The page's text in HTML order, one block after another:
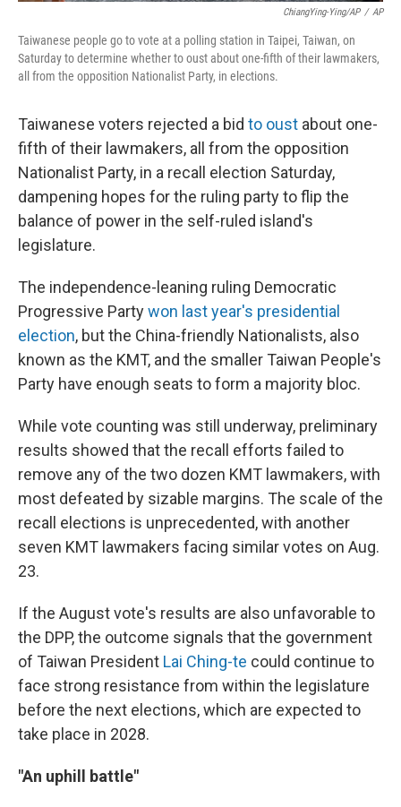
ChiangYing-Ying/AP / AP
Taiwanese people go to vote at a polling station in Taipei, Taiwan, on
Saturday to determine whether to oust about one-fifth of their lawmakers,
all from the opposition Nationalist Party, in elections.
Taiwanese voters rejected a bid to oust about one-
fifth of their lawmakers, all from the opposition
Nationalist Party, in a recall election Saturday,
dampening hopes for the ruling party to flip the
balance of power in the self-ruled island's
legislature.
The independence-leaning ruling Democratic
Progressive Partywon last year's presidential
election, but the China-friendly Nationalists, also
known as the KMT, and the smaller Taiwan People's
Party have enough seats to form a majority bloc.
While vote counting was still underway, preliminary
results showed that the recall efforts failed to
remove any of the two dozen KMT lawmakers, with
most defeated by sizable margins. The scale of the
recall elections is unprecedented, with another
seven KMT lawmakers facing similar votes on Aug.
23.
If the August vote's results are also unfavorable to
the DPP, the outcome signals that the government
of Taiwan President Lai Ching-te could continue to
face strong resistance from within the legislature
before the next elections, which are expected to
take place in 2028.
"An uphill battle"